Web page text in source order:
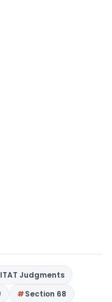
ITAT Judgments
Section 68